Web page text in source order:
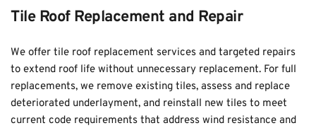
Tile Roof Replacement and Repair
We offer tile roof replacement services and targeted repairs
to extend roof life without unnecessary replacement. For full
replacements, we remove existing tiles, assess and replace
deteriorated underlayment, and reinstall new tiles to meet
current code requirements that address wind resistance and